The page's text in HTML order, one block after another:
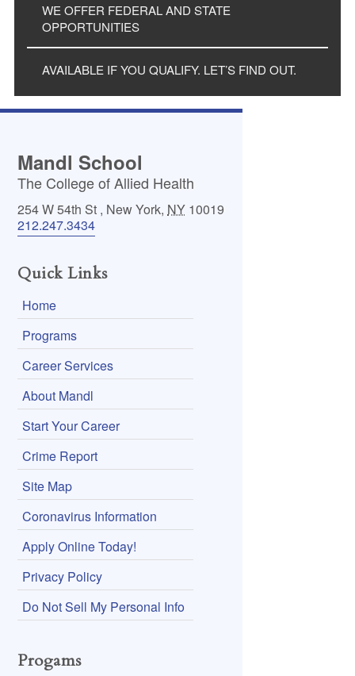
WE OFFER FEDERAL AND STATE
OPPORTUNITIES
AVAILABLE IF YOU QUALIFY. LET’S FIND OUT.
Mandl School
The College of Allied Health
254 W 54th St , New York, NY 10019
212.247.3434
Quick Links
Home
Programs
Career Services
About Mandl
Start Your Career
Crime Report
Site Map
Coronavirus Information
Apply Online Today!
Privacy Policy
Do Not Sell My Personal Info
Progams